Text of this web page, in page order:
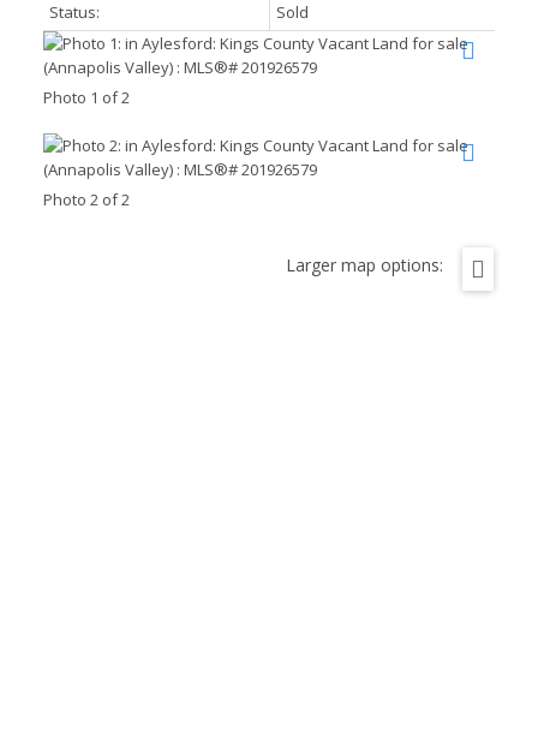
Status:
Sold
Photo 1 of 2
Photo 2 of 2
Larger map options: